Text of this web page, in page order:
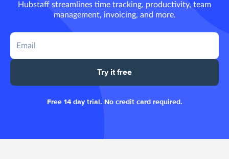
Hubstaff streamlines time tracking, productivity, team
management, invoicing, and more.
Try it free
Free 14 day trial. No credit card required.